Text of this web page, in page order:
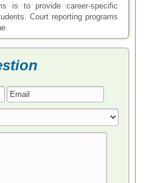
is to provide career-specific
Court reporting programs